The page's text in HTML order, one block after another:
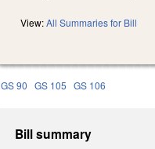
View:All Summaries for Bill
GS 90 GS 105 GS 106
Bill summary